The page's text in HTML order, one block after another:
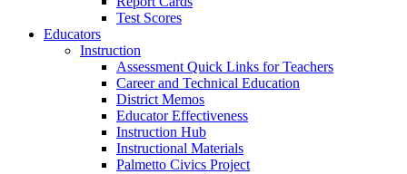
Test Scores
Educators
Instruction
Assessment Quick Links for Teachers
Career and Technical Education
District Memos
Educator Effectiveness
Instruction Hub
Instructional Materials
Palmetto Civics Project